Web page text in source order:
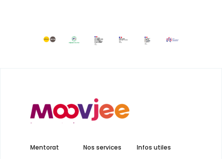
Mentorat Nos services Infos utiles